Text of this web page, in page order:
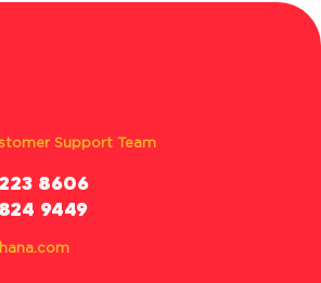
Support Team
8606
9449